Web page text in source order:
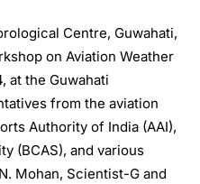
Centre, Guwahati,
on Aviation Weather
at the Guwahati
from the aviation
Authority of India (AAI),
(BCAS), and various
Mohan, Scientist-G and